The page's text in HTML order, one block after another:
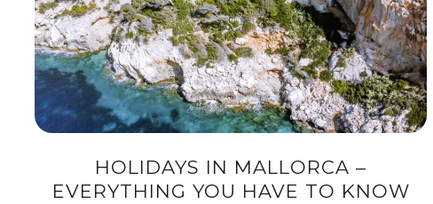
HOLIDAYS IN MALLORCA –
EVERYTHING YOU HAVE TO KNOW